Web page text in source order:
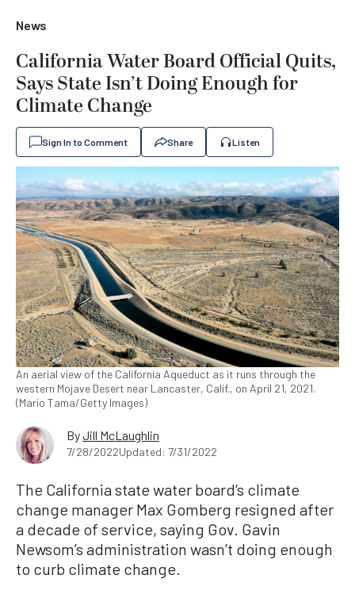
News
California Water Board Official Quits,
Says State Isn’t Doing Enough for
Climate Change
Sign In to Comment Share Listen
An aerial view of the California Aqueduct as it runs through the
western Mojave Desert near Lancaster, Calif., on April 21, 2021.
(Mario Tama/Getty Images)
ByJill McLaughlin
7/28/2022Updated: 7/31/2022
The California state water board’s climate
change manager Max Gomberg resigned after
a decade of service, saying Gov. Gavin
Newsom’s administration wasn’t doing enough
to curb climate change.